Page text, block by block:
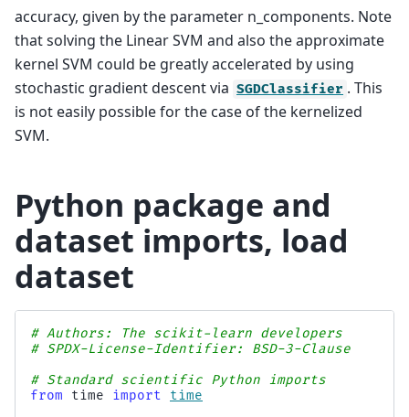
accuracy, given by the parameter n_components. Note
that solving the Linear SVM and also the approximate
kernel SVM could be greatly accelerated by using
stochastic gradient descent via SGDClassifier . This
is not easily possible for the case of the kernelized
SVM.
Python package and
dataset imports, load
dataset
# Authors: The scikit-learn developers
# SPDX-License-Identifier: BSD-3-Clause
# Standard scientific Python imports
from
time import
time